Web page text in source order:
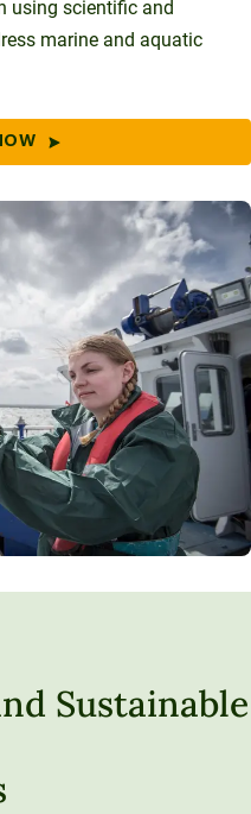
using scientific and
marine and aquatic
Sustainable